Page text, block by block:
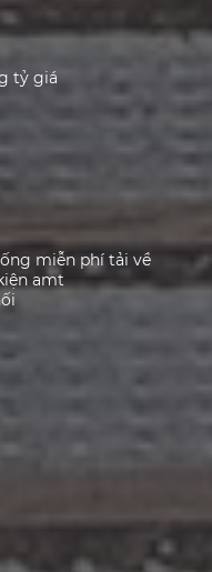
tỷ giá
miễn phí tải về
amt